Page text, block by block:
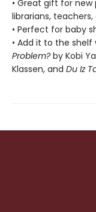
• Great gift for
librarians,
• Perfect for baby
• Add it to the shelf
Problem?by Kobi
Klassen, and Du Iz